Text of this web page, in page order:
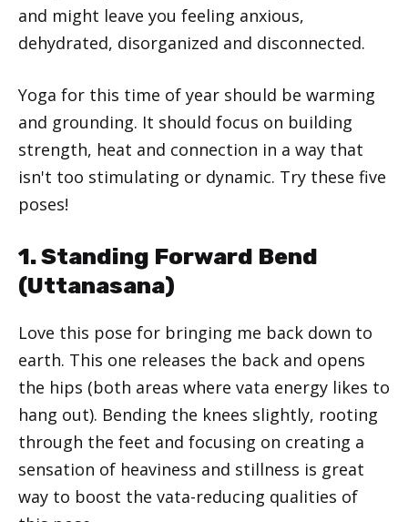
and might leave you feeling anxious,
dehydrated, disorganized and disconnected.
Yoga for this time of year should be warming
and grounding. It should focus on building
strength, heat and connection in a way that
isn't too stimulating or dynamic. Try these five
poses!
1. Standing Forward Bend
(Uttanasana)
Love this pose for bringing me back down to
earth. This one releases the back and opens
the hips (both areas where vata energy likes to
hang out). Bending the knees slightly, rooting
through the feet and focusing on creating a
sensation of heaviness and stillness is great
way to boost the vata-reducing qualities of